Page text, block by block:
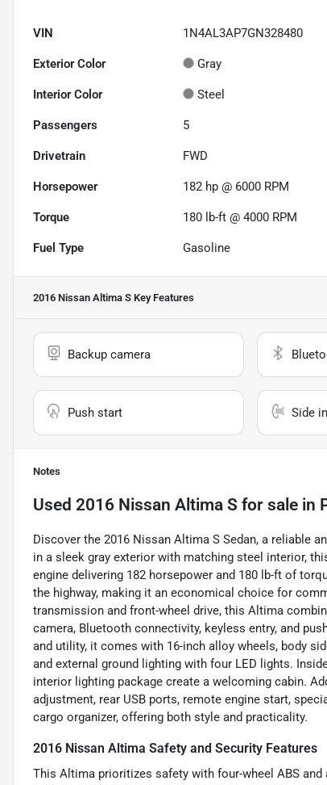
VIN 1N4AL3AP7GN328480
Exterior Color Gray
Interior Color Steel
Passengers 5
Drivetrain FWD
Horsepower 182 hp @ 6000 RPM
Torque 180 lb-ft @ 4000 RPM
Fuel Type Gasoline
2016 Nissan Altima S Key Features
Backup camera
Push start Side
Notes
Used 2016 Nissan Altima S for sale in
Discover the 2016 Nissan Altima S Sedan, a reliable
in a sleek gray exterior with matching steel interior,
engine delivering 182 horsepower and 180 lb-ft of
the highway, making it an economical choice for
transmission and front-wheel drive, this Altima
camera, Bluetooth connectivity, keyless entry, and
and utility, it comes with 16-inch alloy wheels, body
and external ground lighting with four LED lights.
interior lighting package create a welcoming cabin.
adjustment, rear USB ports, remote engine start,
cargo organizer, offering both style and practicality.
2016 Nissan Altima Safety and Security Features
This Altima prioritizes safety with four-wheel ABS